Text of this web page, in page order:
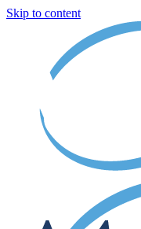
Skip to content